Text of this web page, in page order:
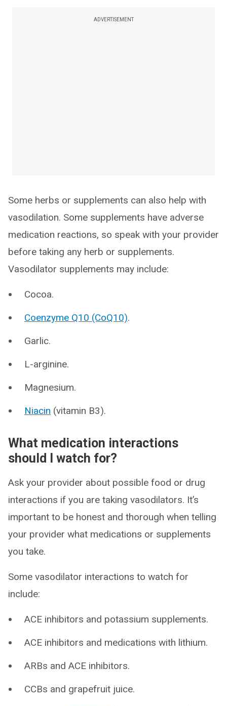
ADVERTISEMENT
Some herbs or supplements can also help with
vasodilation. Some supplements have adverse
medication reactions, so speak with your provider
before taking any herb or supplements.
Vasodilator supplements may include:
Cocoa.
Coenzyme Q10 (CoQ10).
Garlic.
L-arginine.
Magnesium.
Niacin (vitamin B3).
What medication interactions
should I watch for?
Ask your provider about possible food or drug
interactions if you are taking vasodilators. It’s
important to be honest and thorough when telling
your provider what medications or supplements
you take.
Some vasodilator interactions to watch for
include:
ACE inhibitors and potassium supplements.
ACE inhibitors and medications with lithium.
ARBs and ACE inhibitors.
CCBs and grapefruit juice.